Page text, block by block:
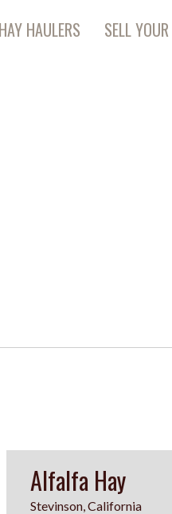
HAY HAULERS SELL
Alfalfa Hay
Stevinson, California